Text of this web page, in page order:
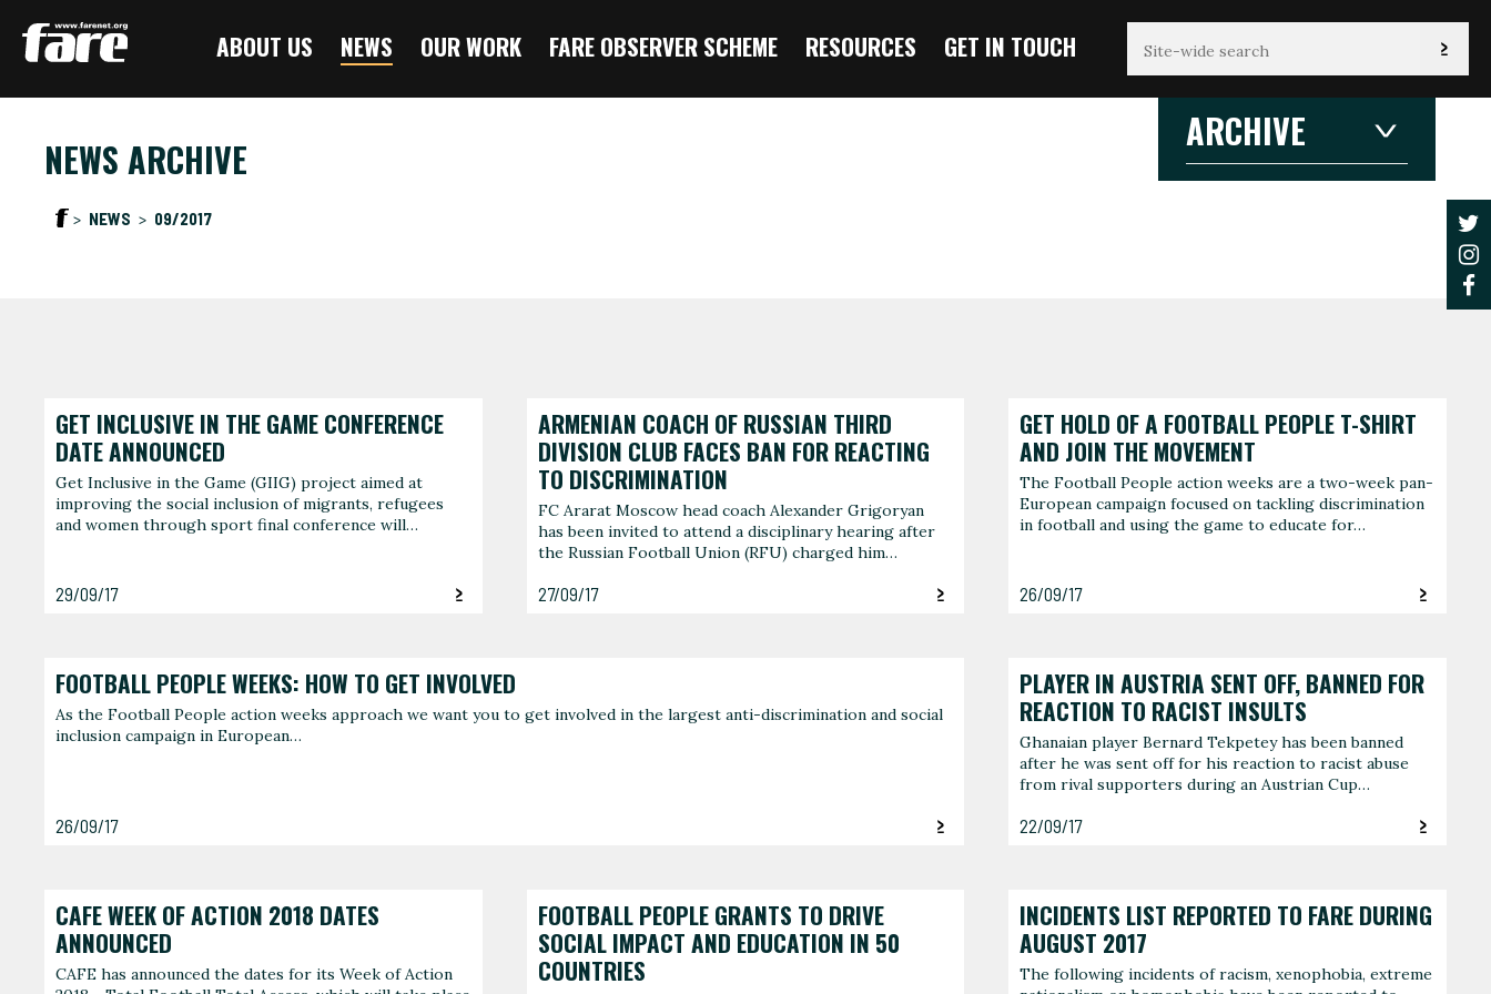
Press
Enter
skip
main
content
ABOUT US NEWS OUR WORK FARE OBSERVER SCHEME RESOURCES GET IN TOUCH
ARCHIVE
2026
2025
2012
2026
NEWS ARCHIVE
NEWS 09/2017
GET INCLUSIVE IN THE GAME CONFERENCE
DATE ANNOUNCED
Get Inclusive in the Game (GIIG) project aimed at
improving the social inclusion of migrants, refugees
and women through sport final conference will…
29/09/17
ARMENIAN COACH OF RUSSIAN THIRD
DIVISION CLUB FACES BAN FOR REACTING
TO DISCRIMINATION
FC Ararat Moscow head coach Alexander Grigoryan
has been invited to attend a disciplinary hearing after
the Russian Football Union (RFU) charged him…
27/09/17
GET HOLD OF A FOOTBALL PEOPLE T-SHIRT
AND JOIN THE MOVEMENT
The Football People action weeks are a two-week pan-
European campaign focused on tackling discrimination
in football and using the game to educate for…
26/09/17
FOOTBALL PEOPLE WEEKS: HOW TO GET INVOLVED
As the Football People action weeks approach we want you to get involved in the largest anti-discrimination and social
inclusion campaign in European…
26/09/17
PLAYER IN AUSTRIA SENT OFF, BANNED FOR
REACTION TO RACIST INSULTS
Ghanaian player Bernard Tekpetey has been banned
after he was sent off for his reaction to racist abuse
from rival supporters during an Austrian Cup…
22/09/17
CAFE WEEK OF ACTION 2018 DATES
ANNOUNCED
CAFE has announced the dates for its Week of Action
FOOTBALL PEOPLE GRANTS TO DRIVE
SOCIAL IMPACT AND EDUCATION IN 50
COUNTRIES
INCIDENTS LIST REPORTED TO FARE DURING
AUGUST 2017
The following incidents of racism, xenophobia, extreme